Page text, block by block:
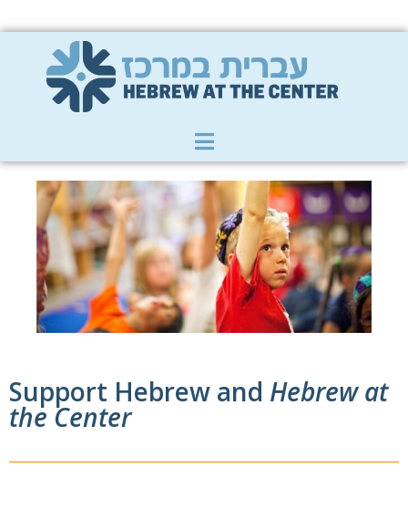
Support Hebrew and Hebrew at
the Center